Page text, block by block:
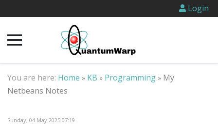
Login
You are here: Home » KB » Programming » My
Netbeans Notes
Sunday, 04 May 2025 07:19